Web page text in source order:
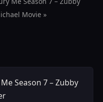
Movie »
Season 7 – Zubby